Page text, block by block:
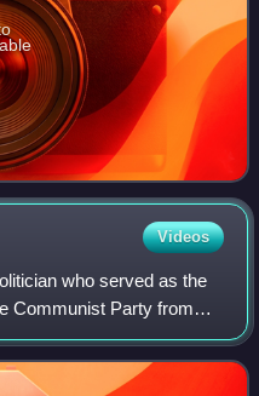
Videos
who served as the
Communist Party from
from 2003 to 2013,